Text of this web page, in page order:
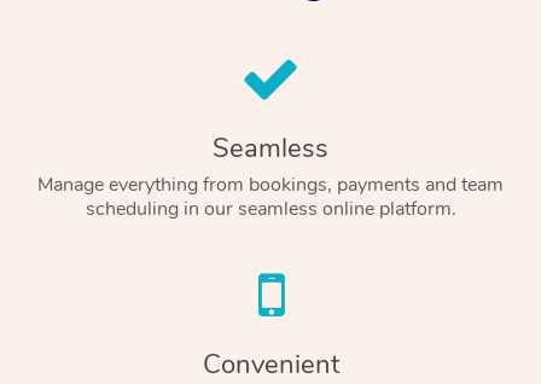
Seamless
Manage everything from bookings, payments and team
scheduling in our seamless online platform.
Convenient